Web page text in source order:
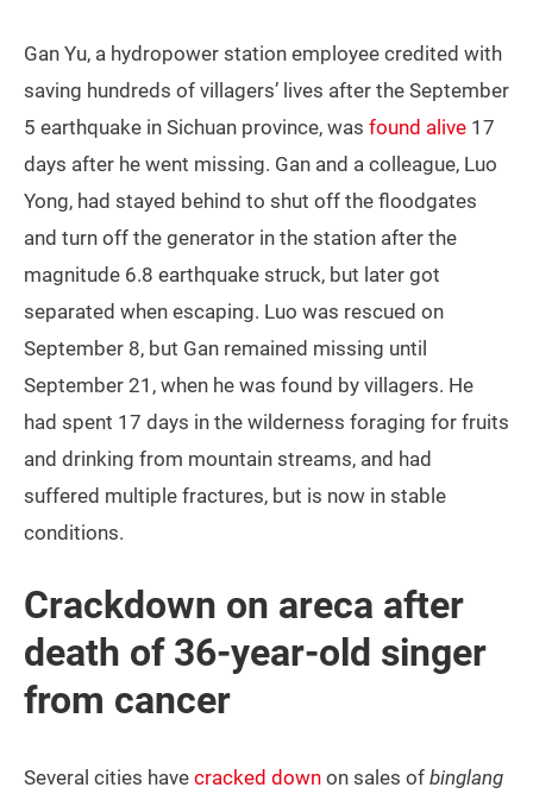
Gan Yu, a hydropower station employee credited with
saving hundreds of villagers’ lives after the September
5 earthquake in Sichuan province, was found alive 17
days after he went missing. Gan and a colleague, Luo
Yong, had stayed behind to shut off the floodgates
and turn off the generator in the station after the
magnitude 6.8 earthquake struck, but later got
separated when escaping. Luo was rescued on
September 8, but Gan remained missing until
September 21, when he was found by villagers. He
had spent 17 days in the wilderness foraging for fruits
and drinking from mountain streams, and had
suffered multiple fractures, but is now in stable
conditions.
Crackdown on areca after
death of 36-year-old singer
from cancer
Several cities have cracked down on sales of binglang